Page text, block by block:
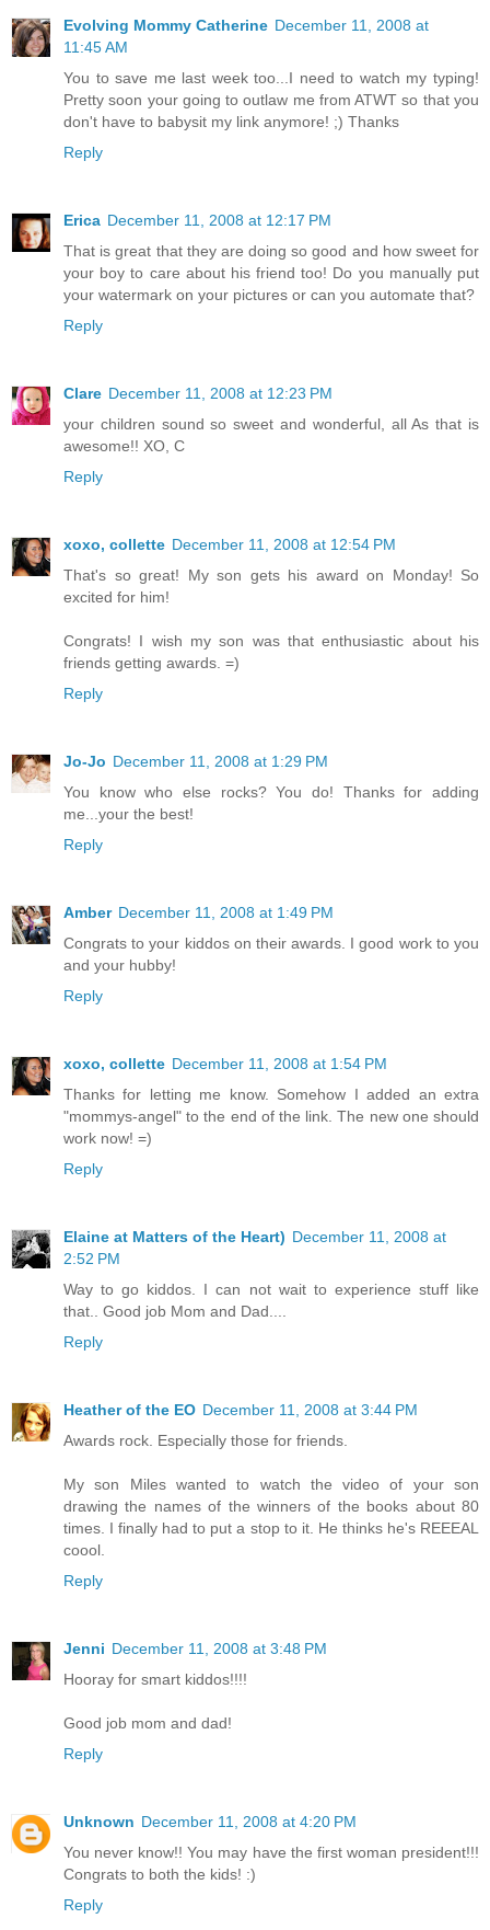
Evolving Mommy Catherine December 11, 2008 at
11:45 AM
You to save me last week too...I need to watch my typing!
Pretty soon your going to outlaw me from ATWT so that you
don't have to babysit my link anymore! ;) Thanks
Reply
Erica December 11, 2008 at 12:17 PM
That is great that they are doing so good and how sweet for
your boy to care about his friend too! Do you manually put
your watermark on your pictures or can you automate that?
Reply
Clare December 11, 2008 at 12:23 PM
your children sound so sweet and wonderful, all As that is
awesome!! XO, C
Reply
xoxo, collette December 11, 2008 at 12:54 PM
That's so great! My son gets his award on Monday! So
excited for him!
Congrats! I wish my son was that enthusiastic about his
friends getting awards. =)
Reply
Jo-Jo December 11, 2008 at 1:29 PM
You know who else rocks? You do! Thanks for adding
me...your the best!
Reply
Amber December 11, 2008 at 1:49 PM
Congrats to your kiddos on their awards. I good work to you
and your hubby!
Reply
xoxo, collette December 11, 2008 at 1:54 PM
Thanks for letting me know. Somehow I added an extra
"mommys-angel" to the end of the link. The new one should
work now! =)
Reply
Elaine at Matters of the Heart) December 11, 2008 at
2:52 PM
Way to go kiddos. I can not wait to experience stuff like
that.. Good job Mom and Dad....
Reply
Heather of the EO December 11, 2008 at 3:44 PM
Awards rock. Especially those for friends.
My son Miles wanted to watch the video of your son
drawing the names of the winners of the books about 80
times. I finally had to put a stop to it. He thinks he's REEEAL
coool.
Reply
Jenni December 11, 2008 at 3:48 PM
Hooray for smart kiddos!!!!
Good job mom and dad!
Reply
Unknown December 11, 2008 at 4:20 PM
You never know!! You may have the first woman president!!!
Congrats to both the kids! :)
Reply